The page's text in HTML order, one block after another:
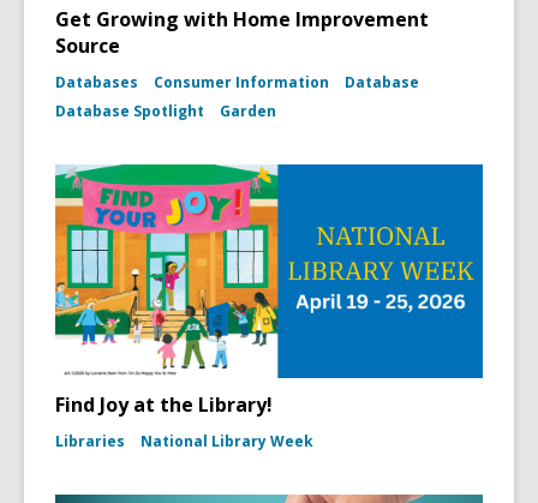
Get Growing with Home Improvement
Source
Databases Consumer Information
Database
Database Spotlight
Garden
Find Joy at the Library!
Libraries National Library Week